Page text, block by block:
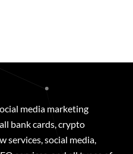
media marketing
bank cards, crypto
services, social media,